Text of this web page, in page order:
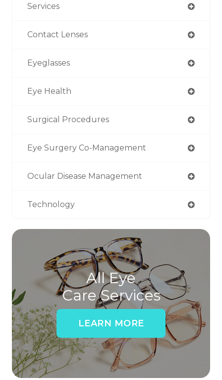
Services
Contact Lenses
Eyeglasses
Eye Health
Surgical Procedures
Eye Surgery Co-Management
Ocular Disease Management
Technology
All Eye
Care Services
LEARN MORE